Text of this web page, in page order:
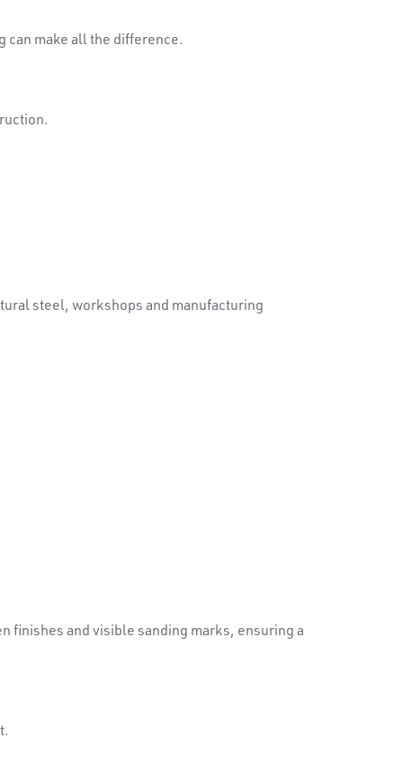
can make all the difference.
steel, workshops and manufacturing
finishes and visible sanding marks, ensuring a